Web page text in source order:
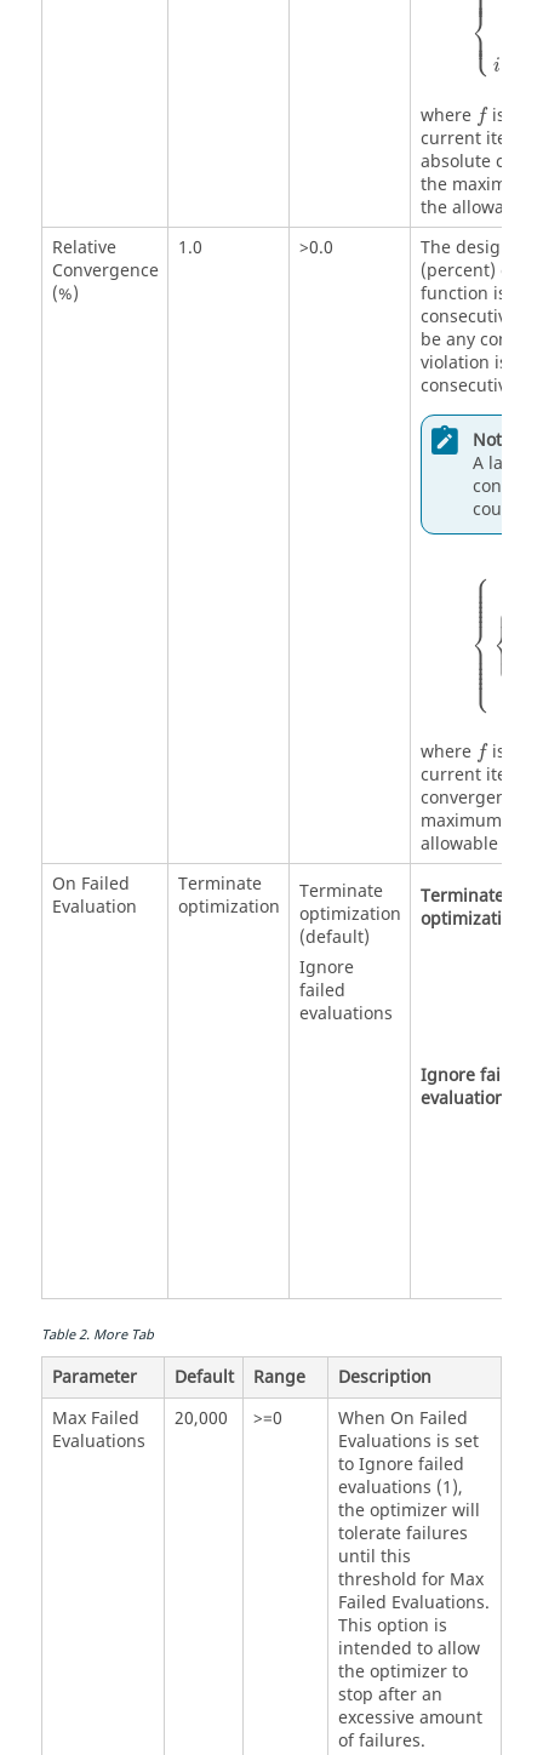
⎨
⎪
⎪
⎩ i
where f
f is
current
absolute
the maximum
the allowable
Relative
Convergence
(%)
1.0 >0.0
The design
(percent)
function is
consecutive
be any
violation is
consecutive
Note:
A
could
⎧
⎪
⎪
⎪ ⎪ ⎪ ⎪
⎨
⎪
⎪ ⎪ ⎪ ⎪ ⎪⎩
⎧
⎨⎩
{c
where f
f is
current
convergence
maximum
allowable
On Failed
Evaluation
Terminate
optimization
Terminate
optimization
(default)
Ignore
failed
evaluations
Terminate
optimization
Ignore failed
evaluations
Table2. More Tab
Parameter Default Range
Description
Max Failed
Evaluations
20,000 >=0
When On Failed
Evaluations is set
to Ignore failed
evaluations (1),
the optimizer will
tolerate failures
until this
threshold for Max
Failed Evaluations.
This option is
intended to allow
the optimizer to
stop after an
excessive amount
of failures.